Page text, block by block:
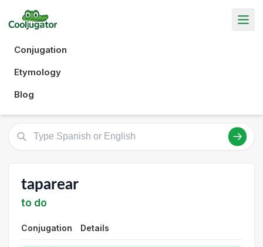
Conjugation
Etymology
Blog
taparear
to do
Conjugation Details